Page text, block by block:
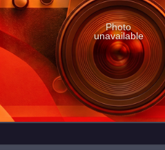
Photo
unavailable